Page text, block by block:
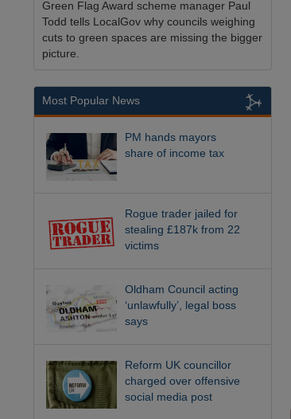
Green Flag Award scheme manager Paul
Todd tells LocalGov why councils weighing
cuts to green spaces are missing the bigger
picture.
Most Popular News
PM hands mayors
share of income tax
Rogue trader jailed for
stealing £187k from 22
victims
Oldham Council acting
‘unlawfully’, legal boss
says
Reform UK councillor
charged over offensive
social media post